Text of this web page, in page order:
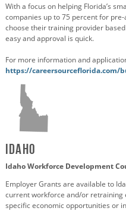
With a focus on helping Florida’s
companies up to 75 percent for
choose their training provider
easy and approval is quick.
For more information and
https://careersourceflorida.com/
Idaho
Idaho Workforce Development
Employer Grants are available to
current workforce and/or retraining
specific economic opportunities or